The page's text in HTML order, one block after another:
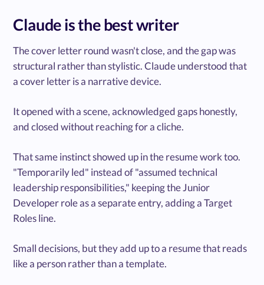
Claude is the best writer
The cover letter round wasn't close, and the gap was
structural rather than stylistic. Claude understood that
a cover letter is a narrative device.
It opened with a scene, acknowledged gaps honestly,
and closed without reaching for a cliche.
That same instinct showed up in the resume work too.
"Temporarily led" instead of "assumed technical
leadership responsibilities," keeping the Junior
Developer role as a separate entry, adding a Target
Roles line.
Small decisions, but they add up to a resume that reads
like a person rather than a template.